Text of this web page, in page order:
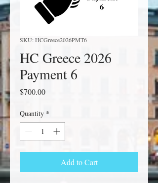
SKU: HCGreece2026PMT6
HC Greece 2026
Payment 6
$700.00Price
Quantity *
Add to Cart